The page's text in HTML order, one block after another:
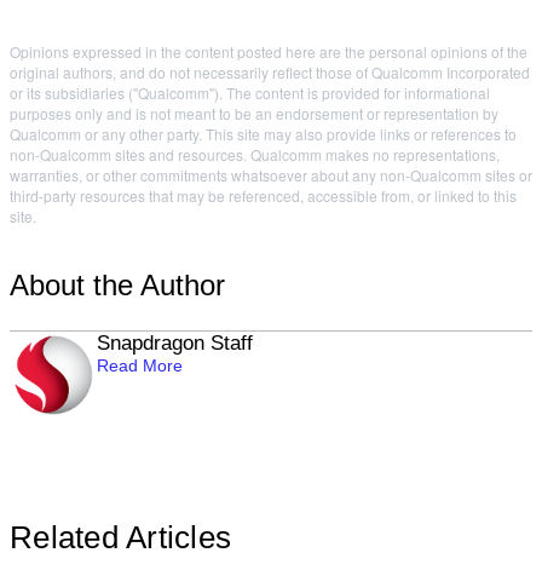
Opinions expressed in the content posted here are the personal opinions of the
original authors, and do not necessarily reflect those of Qualcomm Incorporated
or its subsidiaries ("Qualcomm"). The content is provided for informational
purposes only and is not meant to be an endorsement or representation by
Qualcomm or any other party. This site may also provide links or references to
non-Qualcomm sites and resources. Qualcomm makes no representations,
warranties, or other commitments whatsoever about any non-Qualcomm sites or
third-party resources that may be referenced, accessible from, or linked to this
site.
About the Author
Snapdragon Staff
Read More
Related Articles